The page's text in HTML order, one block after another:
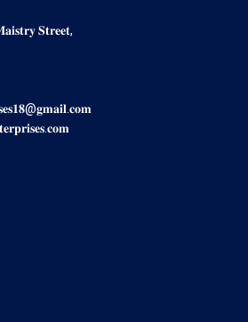
𝐒𝐭𝐫𝐞𝐞𝐭,